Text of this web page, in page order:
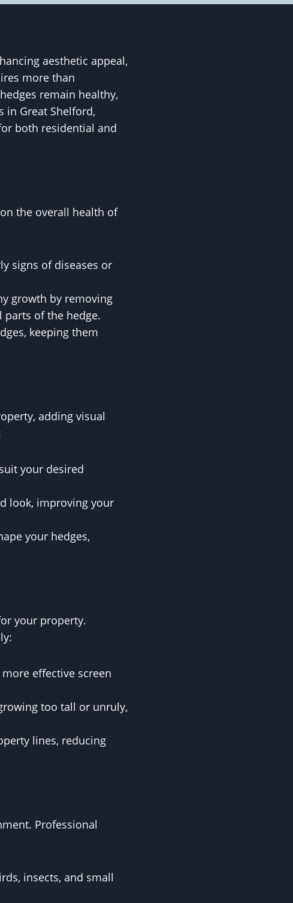
aesthetic appeal,
more than
remain healthy,
in Great Shelford,
both residential and
the overall health of
signs of diseases or
growth by removing
parts of the hedge.
keeping them
adding visual
your desired
look, improving your
your hedges,
your property.
effective screen
too tall or unruly,
lines, reducing
Professional
insects, and small